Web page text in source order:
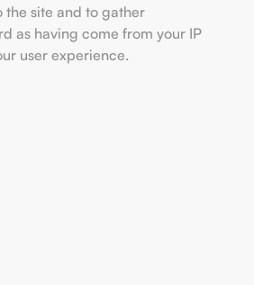
the site and to gather
as having come from your IP
user experience.